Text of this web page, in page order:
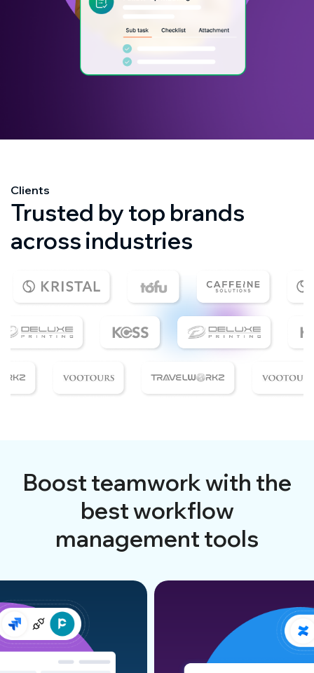
Clients
Trusted by top brands
across industries
Boost teamwork with the
best workflow
management tools